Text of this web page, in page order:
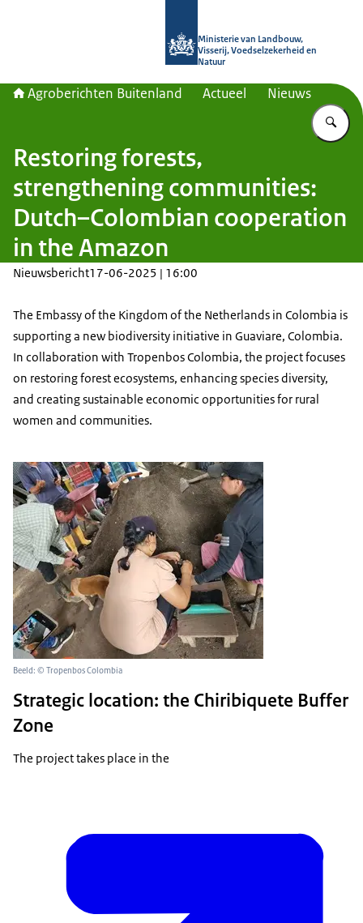
Ministerie van Landbouw,
Visserij, Voedselzekerheid en
Natuur
Agroberichten Buitenland Actueel Nieuws
Restoring forests,
strengthening communities:
Dutch–Colombian cooperation
in the Amazon
Nieuwsbericht17-06-2025 | 16:00
The Embassy of the Kingdom of the Netherlands in Colombia is
supporting a new biodiversity initiative in Guaviare, Colombia.
In collaboration with Tropenbos Colombia, the project focuses
on restoring forest ecosystems, enhancing species diversity,
and creating sustainable economic opportunities for rural
women and communities.
Beeld: © Tropenbos Colombia
Strategic location: the Chiribiquete Buffer
Zone
The project takes place in the